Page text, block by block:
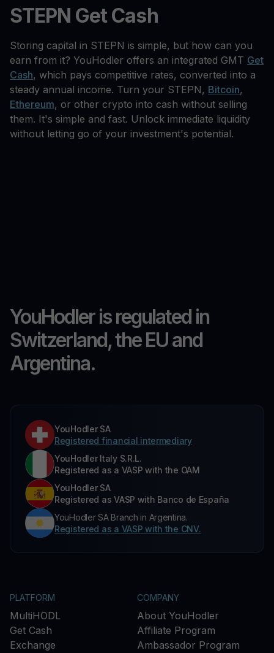
STEPN Get Cash
Storing capital in STEPN is simple, but how can you
earn from it? YouHodler offers an integrated GMT Get
Cash, which pays competitive rates, converted into a
steady annual income. Turn your STEPN, Bitcoin,
Ethereum, or other crypto into cash without selling
them. It's simple and fast. Unlock immediate liquidity
without letting go of your investment's potential.
YouHodler is regulated in
Switzerland, the EU and
Argentina.
YouHodler SA
Registered financial intermediary
YouHodler Italy S.R.L.
Registered as a VASP with the OAM
YouHodler SA
Registered as VASP with Banco de España
YouHodler SA Branch in Argentina.
Registered as a VASP with the CNV.
PLATFORM
MultiHODL
Get Cash
Exchange
COMPANY
About YouHodler
Affiliate Program
Ambassador Program